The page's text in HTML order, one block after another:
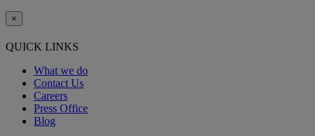
×
QUICK LINKS
What we do
Contact Us
Careers
Press Office
Blog